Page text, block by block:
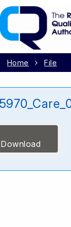
Home File
Download